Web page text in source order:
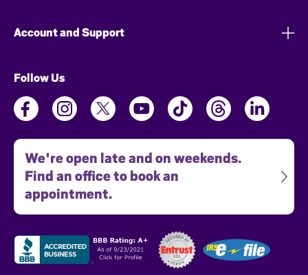
Account and Support
Follow Us
We're open late and on weekends.
Find an office to book an
appointment.